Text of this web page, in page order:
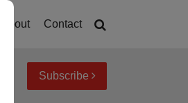
About Contact
Subscribe